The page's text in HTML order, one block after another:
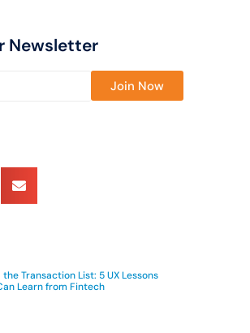
Newsletter
the Transaction List: 5 UX Lessons
Learn from Fintech